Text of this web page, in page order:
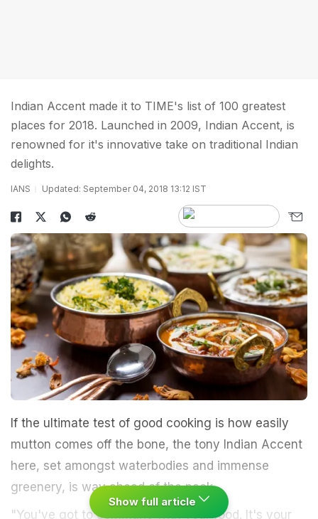
Indian Accent made it to TIME's list of 100 greatest
places for 2018. Launched in 2009, Indian Accent, is
renowned for it's innovative take on traditional Indian
delights.
IANS Updated: September 04, 2018 13:12 IST
If the ultimate test of good cooking is how easily
mutton comes off the bone, the tony Indian Accent
here, set amongst waterbodies and immense
greenery, is way ahead of the pack.
"You've got to commune with your food. It's your
Show full article